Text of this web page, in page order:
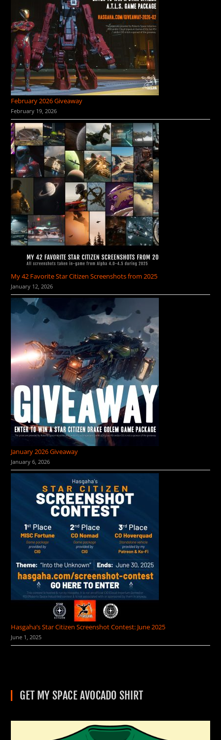
February 2026 Giveaway
February 19, 2026
My 42 Favorite Star Citizen Screenshots from 2025
January 12, 2026
January 2026 Giveaway
January 6, 2026
Hasgaha’s Star Citizen Screenshot Contest: June 2025
June 1, 2025
GET MY SPACE AVOCADO SHIRT